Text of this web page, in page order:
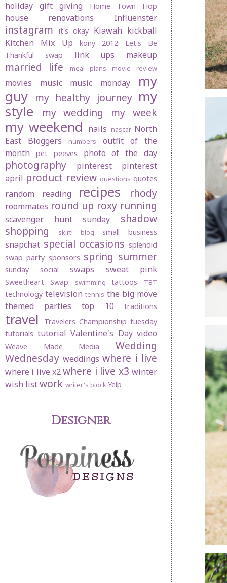
holiday gift giving
Home Town Hop
house renovations Influenster
instagram it's okay Kiawah kickball
Kitchen Mix Up
kony 2012
Let's Be
Thankful swap
link ups makeup
married life meal plans movie review
movies music music monday
my
guy my healthy journey my
style
my wedding my week
my weekend nails nascar North
East Bloggers
numbers
outfit of the
month
pet peeves photo of the day
photography pinterest
pinterest
april product review questions quotes
random reading recipes rhody
roommates round up roxy running
scavenger hunt sunday
shadow
shopping
skirt! blog small business
snapchat special occasions splendid
swap party sponsors spring summer
sunday social swaps sweat pink
Sweetheart Swap swimming tattoos TBT
technology television tennis the big move
themed parties
top 10 traditions
travel Travelers Championship tuesday
tutorials tutorial Valentine's Day video
Weave Made Media
Wedding
Wednesday weddings where i live
where i live x2 where i live x3 winter
wish listwork writer's blockYelp
Designer